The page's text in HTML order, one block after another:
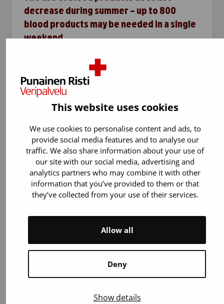
This website uses cookies
We use cookies to personalise content and ads, to
provide social media features and to analyse our
traffic. We also share information about your use of
our site with our social media, advertising and
analytics partners who may combine it with other
information that you’ve provided to them or that
they’ve collected from your use of their services.
Deny
Allow all
Show details
decrease during summer – up to 800
blood products may be needed in a single
weekend
Summer holidays and heat reduce blood
donation, but the need for blood products in
hospitals remains unchanged. During one
weekend, the Blood Service supplies hospitals
with up to 500–600 units of…
10 Reasons to Donate Blood This Summer
During the summer, fewer blood donors are